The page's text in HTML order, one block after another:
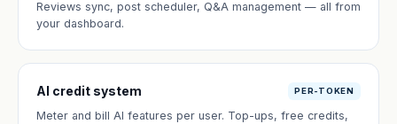
Reviews sync, post scheduler, Q&A management — all from
your dashboard.
AI credit system PER-TOKEN
Meter and bill AI features per user. Top-ups, free credits,